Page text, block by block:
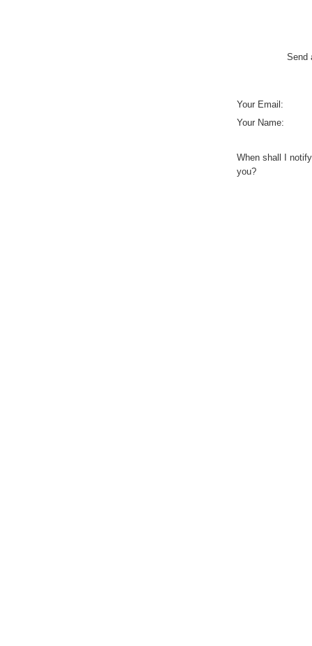
Send
Your Email:
Your Name:
When shall I notify
you?